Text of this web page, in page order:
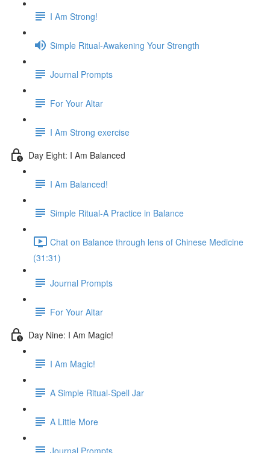
I Am Strong!
Simple Ritual-Awakening Your Strength
Journal Prompts
For Your Altar
I Am Strong exercise
Day Eight: I Am Balanced
I Am Balanced!
Simple Ritual-A Practice in Balance
Chat on Balance through lens of Chinese Medicine
(31:31)
Journal Prompts
For Your Altar
Day Nine: I Am Magic!
I Am Magic!
A Simple Ritual-Spell Jar
A Little More
Journal Prompts